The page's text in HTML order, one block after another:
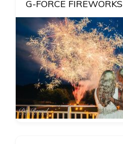
G-FORCE FIREWORKS